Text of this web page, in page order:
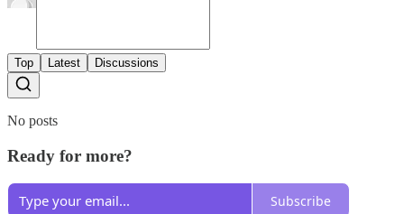
Top Latest Discussions
No posts
Ready for more?
Subscribe